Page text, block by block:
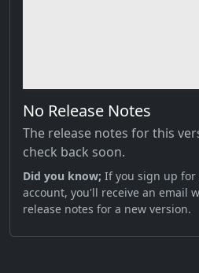
No Release Notes
The release notes for this
check back soon.
Did you know; If you sign up for
account, you'll receive an email
release notes for a new version.